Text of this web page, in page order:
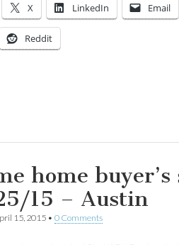
X LinkedIn Email
Reddit
home
15 – Austin
15, 2015 • 0 Comments